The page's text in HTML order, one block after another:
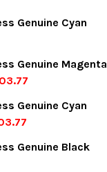
Genuine Cyan
Genuine Magenta
Genuine Cyan
Genuine Black